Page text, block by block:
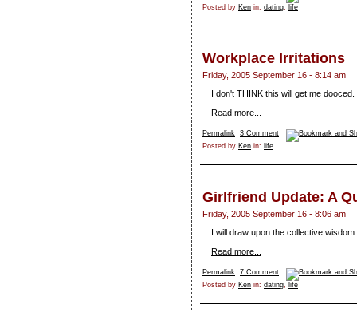
Posted by Ken in: dating, life
Workplace Irritations
Friday, 2005 September 16 - 8:14 am
I don't THINK this will get me dooced.
Read more...
Permalink 3 Comment
Posted by Ken in: life
Girlfriend Update: A
Friday, 2005 September 16 - 8:06 am
I will draw upon the collective
Read more...
Permalink 7 Comment
Posted by Ken in: dating, life